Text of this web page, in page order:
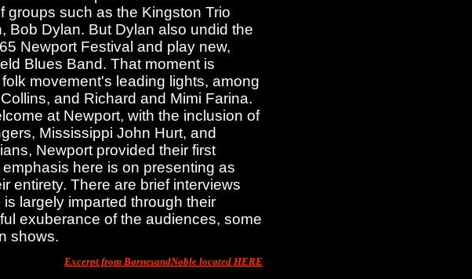
groups such as the Kingston Trio
Bob Dylan. But Dylan also undid the
Newport Festival and play new,
Blues Band. That moment is
movement's leading lights, among
and Richard and Mimi Farina.
at Newport, with the inclusion of
Mississippi John Hurt, and
Newport provided their first
here is on presenting as
entirety. There are brief interviews
largely imparted through their
exuberance of the audiences, some
shows.
Excerpt from BarnesandNoble located HERE